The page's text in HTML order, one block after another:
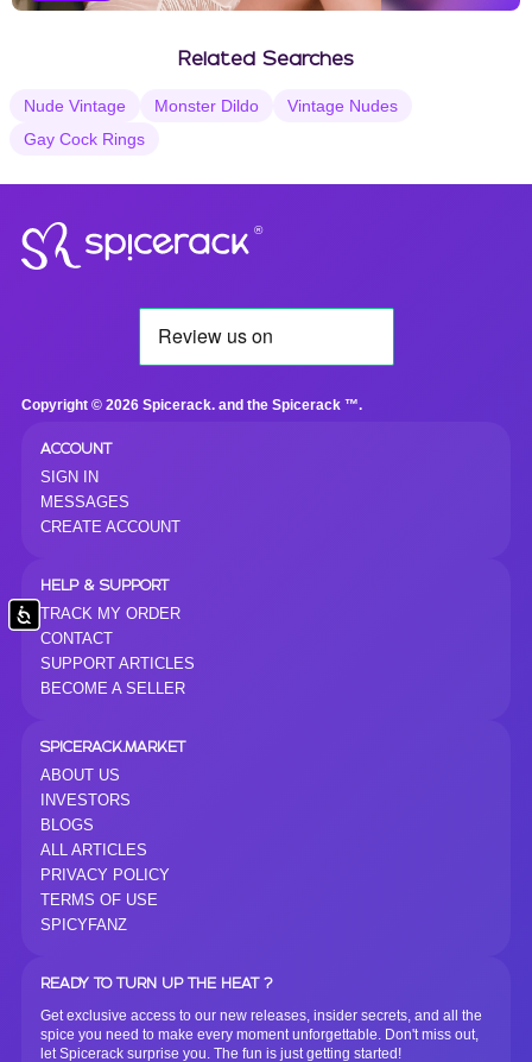
Accessibility
Vanilla Selections
Related Searches
Nude Vintage Monster Dildo
Vintage Nudes
Gay Cock Rings
®
Copyright © 2026 Spicerack. and the Spicerack ™.
ACCOUNT
SIGN IN
MESSAGES
CREATE ACCOUNT
HELP & SUPPORT
TRACK MY ORDER
CONTACT
SUPPORT ARTICLES
BECOME A SELLER
SPICERACK.MARKET
ABOUT US
INVESTORS
BLOGS
ALL ARTICLES
PRIVACY POLICY
TERMS OF USE
SPICYFANZ
READY TO TURN UP THE HEAT ?
Get exclusive access to our new releases, insider secrets, and all the
spice you need to make every moment unforgettable. Don't miss out,
let Spicerack surprise you. The fun is just getting started!